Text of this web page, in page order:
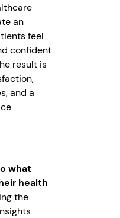
an
feel
confident
result is
and a
what
health
the